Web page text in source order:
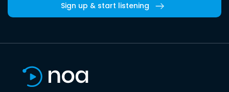
Sign up & start listening